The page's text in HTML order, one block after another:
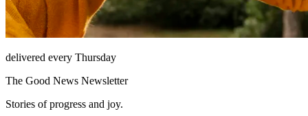
delivered every Thursday
The Good News Newsletter
Stories of progress and joy.